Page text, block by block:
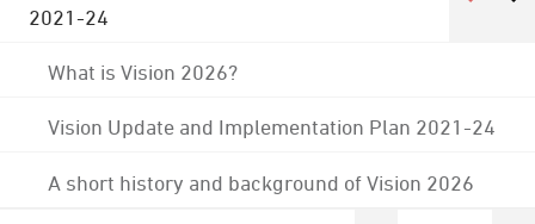
2021-24
What is Vision 2026?
Vision Update and Implementation Plan 2021-24
A short history and background of Vision 2026